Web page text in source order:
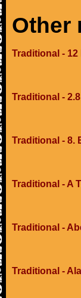
Other
Traditional -
Traditional -
Traditional - 8.
Traditional - A
Traditional -
Traditional -